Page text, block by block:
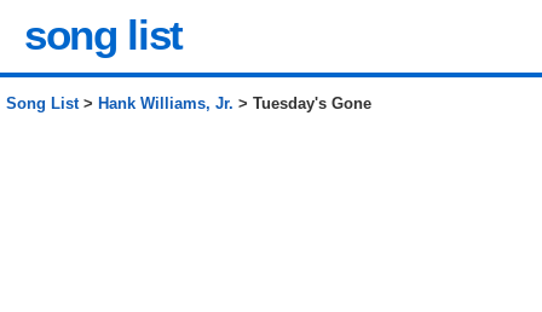
song list
Song List> Hank Williams, Jr. > Tuesday's Gone